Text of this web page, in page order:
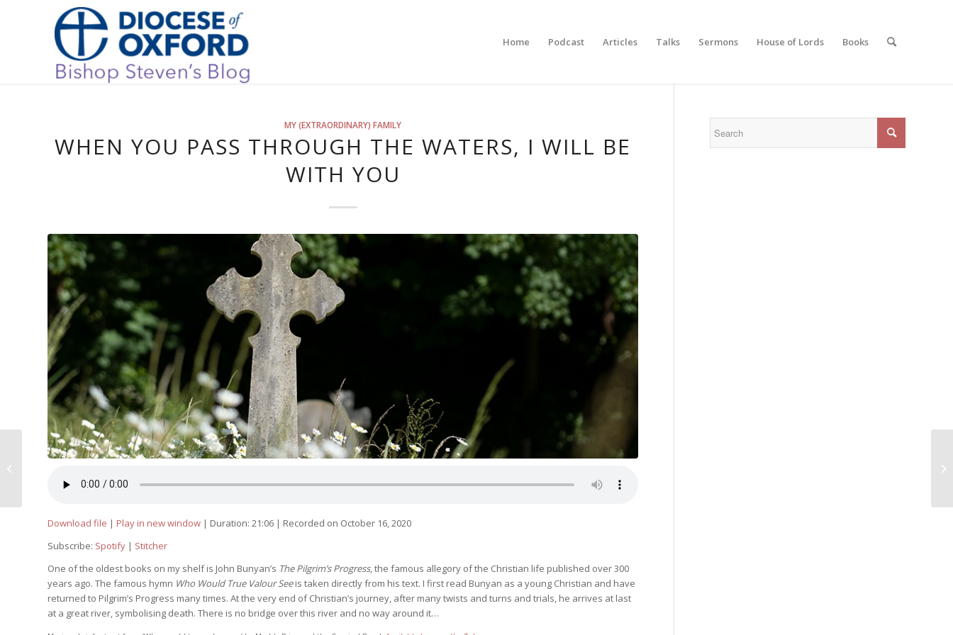
Home Podcast Articles Talks Sermons House of Lords Books
MY (EXTRAORDINARY) FAMILY
WHEN YOU PASS THROUGH THE WATERS, I WILL BE
WITH YOU
Download file | Play in new window | Duration: 21:06 | Recorded on October 16, 2020
Subscribe: Spotify | Stitcher
One of the oldest books on my shelf is John Bunyan’s The Pilgrim’s Progress, the famous allegory of the Christian life published over 300
years ago. The famous hymn Who Would True Valour Seeis taken directly from his text. I first read Bunyan as a young Christian and have
returned to Pilgrim’s Progress many times. At the very end of Christian’s journey, after many twists and turns and trials, he arrives at last
at a great river, symbolising death. There is no bridge over this river and no way around it…
When you pass through the waters,